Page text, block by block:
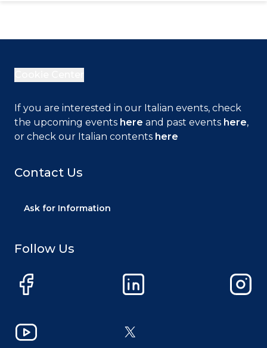
Contact Us
Ask for Information
Follow Us
Facebook LinkedIn
YouTube X
If you are interested in our Italian events, check
the upcoming events here and past events here,
or check our Italian contents here